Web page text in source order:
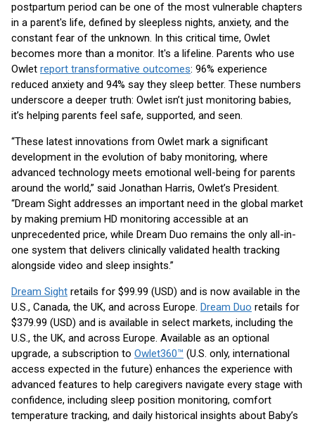
postpartum period can be one of the most vulnerable chapters
in a parent's life, defined by sleepless nights, anxiety, and the
constant fear of the unknown. In this critical time, Owlet
becomes more than a monitor. It's a lifeline. Parents who use
Owlet report transformative outcomes: 96% experience
reduced anxiety and 94% say they sleep better. These numbers
underscore a deeper truth: Owlet isn’t just monitoring babies,
it’s helping parents feel safe, supported, and seen.
“These latest innovations from Owlet mark a significant
development in the evolution of baby monitoring, where
advanced technology meets emotional well-being for parents
around the world,” said Jonathan Harris, Owlet’s President.
“Dream Sight addresses an important need in the global market
by making premium HD monitoring accessible at an
unprecedented price, while Dream Duo remains the only all-in-
one system that delivers clinically validated health tracking
alongside video and sleep insights.”
Dream Sight retails for $99.99 (USD) and is now available in the
U.S., Canada, the UK, and across Europe. Dream Duo retails for
$379.99 (USD) and is available in select markets, including the
U.S., the UK, and across Europe. Available as an optional
upgrade, a subscription to Owlet360™ (U.S. only, international
access expected in the future) enhances the experience with
advanced features to help caregivers navigate every stage with
confidence, including sleep position monitoring, comfort
temperature tracking, and daily historical insights about Baby’s